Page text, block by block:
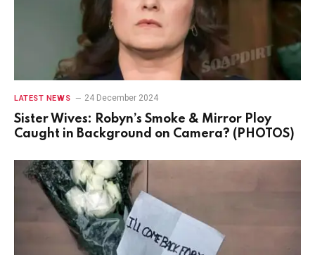
LATEST NEWS 24 December 2024
Sister Wives: Robyn’s Smoke & Mirror Ploy
Caught in Background on Camera? (PHOTOS)